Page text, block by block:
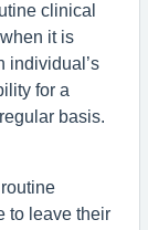
clinical
it is
individual’s
for a
basis.
to leave their